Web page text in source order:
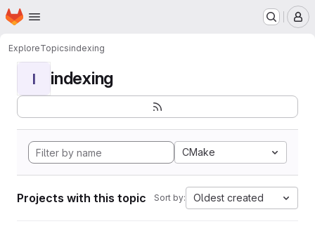
Skip to main content
Homepage
ExploreTopicsindexing
I indexing
CMake
Projects with this topic Sort by: Oldest created